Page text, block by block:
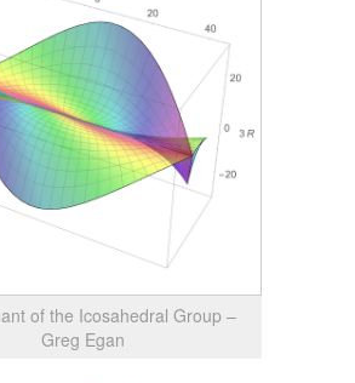
of the Icosahedral Group –
Greg Egan